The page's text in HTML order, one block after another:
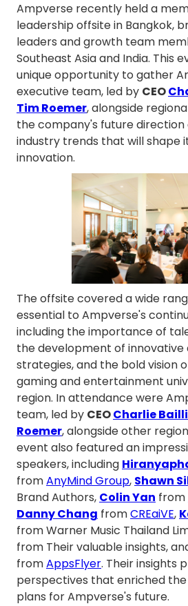
Ampverse recently held a
leadership offsite in Bangkok,
leaders and growth team
Southeast Asia and India. This
unique opportunity to gather
executive team, led by CEO
Tim Roemer, alongside
the company's future direction
industry trends that will shape
innovation.
The offsite covered a wide
essential to Ampverse's
including the importance of
the development of
strategies, and the bold vision
gaming and entertainment
region. In attendance were
team, led by CEOCharlie
Roemer, alongside other
event also featured an
speakers, including
fromAnyMind Group, Shawn
Brand Authors, Colin Yan from
Danny Chang fromCREaiVE,
from Warner Music Thailand
from Their valuable insights,
fromAppsFlyer. Their insights
perspectives that enriched the
plans for Ampverse's future.